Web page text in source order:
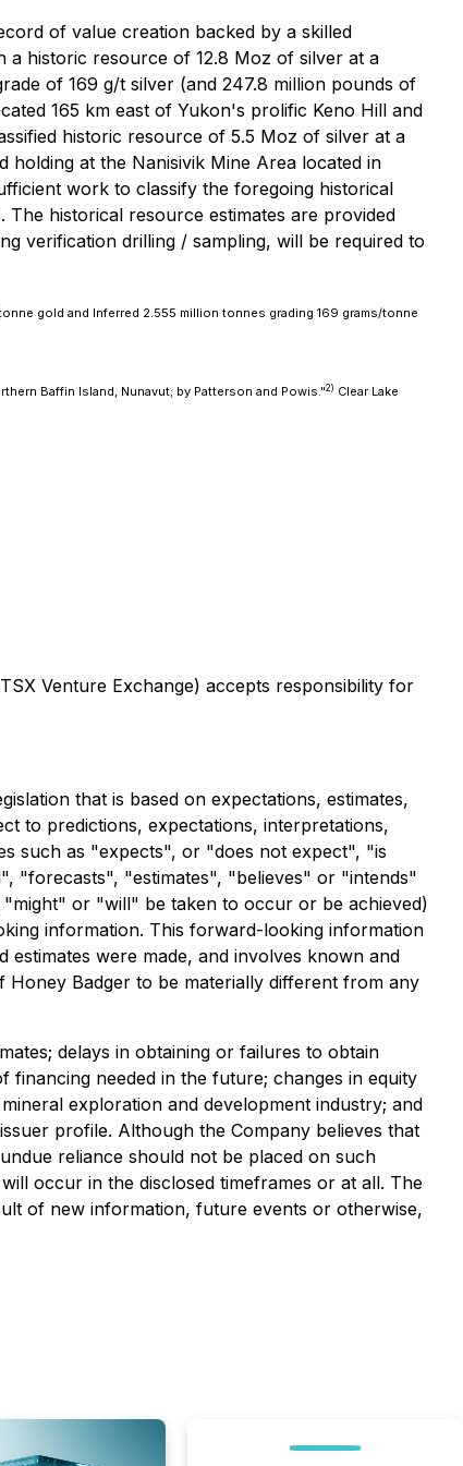
of value creation backed by a skilled
a historic resource of 12.8 Moz of silver at a
of 169 g/t silver (and 247.8 million pounds of
165 km east of Yukon's prolific Keno Hill and
historic resource of 5.5 Moz of silver at a
holding at the Nanisivik Mine Area located in
work to classify the foregoing historical
historical resource estimates are provided
verification drilling / sampling, will be required to
gold and Inferred 2.555 million tonnes grading 169 grams/tonne
Baffin Island, Nunavut; by Patterson and Powis."2) Clear Lake
Venture Exchange) accepts responsibility for
that is based on expectations, estimates,
to predictions, expectations, interpretations,
such as "expects", or "does not expect", "is
"forecasts", "estimates", "believes" or "intends"
or "will" be taken to occur or be achieved)
information. This forward-looking information
estimates were made, and involves known and
Badger to be materially different from any
delays in obtaining or failures to obtain
needed in the future; changes in equity
exploration and development industry; and
profile. Although the Company believes that
reliance should not be placed on such
occur in the disclosed timeframes or at all. The
of new information, future events or otherwise,